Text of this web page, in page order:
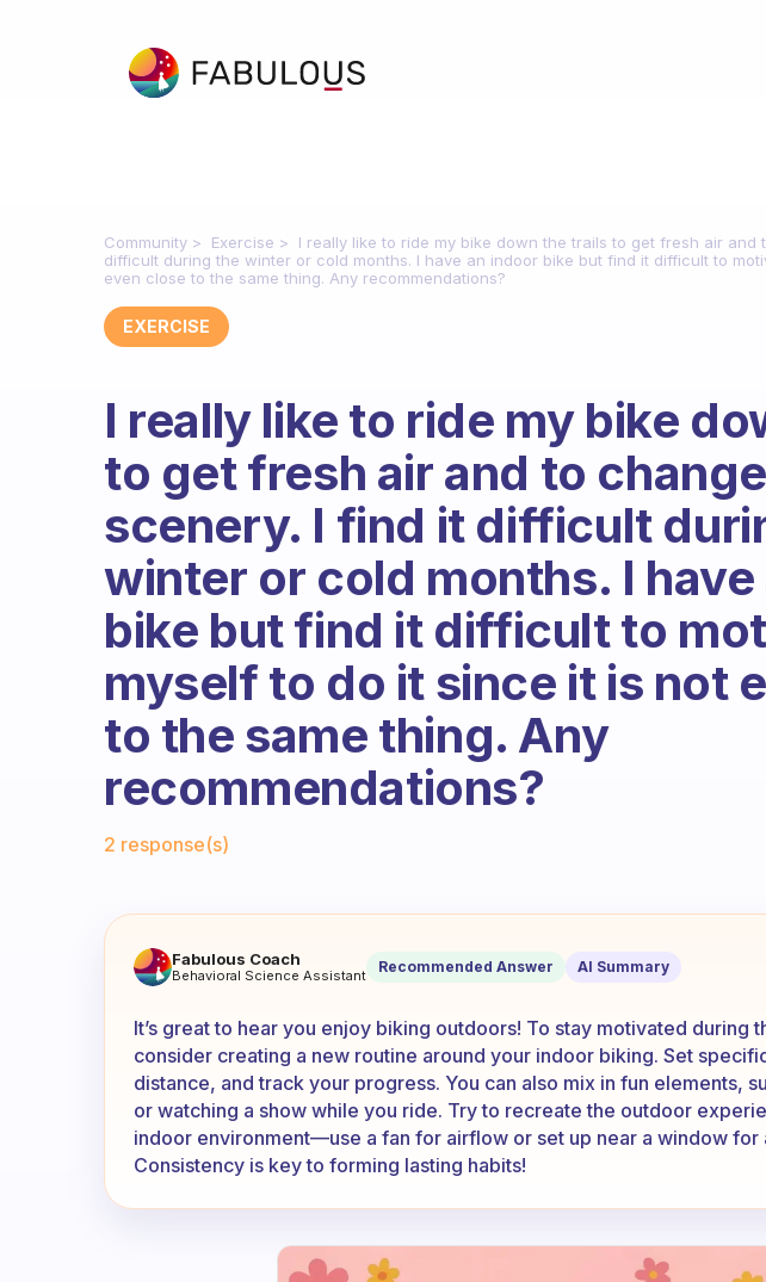
Community Exercise
I really like to ride my bike down the trails to get fresh air
difficult during the winter or cold months. I have an indoor bike but find it difficult to
even close to the same thing. Any recommendations?
EXERCISE
I really like to ride my bike
to get fresh air and to
scenery. I find it difficult
winter or cold months. I
bike but find it difficult to
myself to do it since it is not
to the same thing. Any
recommendations?
2 response(s)
I really like to ride my bike down the trails to
Fabulous Coach
Behavioral Science Assistant Recommended Answer AI Summary
It’s great to hear you enjoy biking outdoors! To stay motivated during
consider creating a new routine around your indoor biking. Set
distance, and track your progress. You can also mix in fun elements,
or watching a show while you ride. Try to recreate the outdoor
indoor environment—use a fan for airflow or set up near a window for
Consistency is key to forming lasting habits!